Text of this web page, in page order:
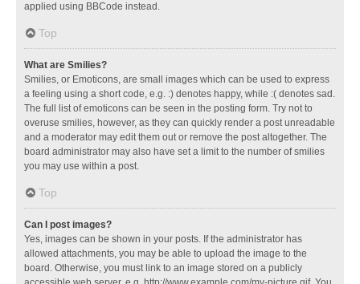
applied using BBCode instead.
Top
What are Smilies?
Smilies, or Emoticons, are small images which can be used to express
a feeling using a short code, e.g. :) denotes happy, while :( denotes sad.
The full list of emoticons can be seen in the posting form. Try not to
overuse smilies, however, as they can quickly render a post unreadable
and a moderator may edit them out or remove the post altogether. The
board administrator may also have set a limit to the number of smilies
you may use within a post.
Top
Can I post images?
Yes, images can be shown in your posts. If the administrator has
allowed attachments, you may be able to upload the image to the
board. Otherwise, you must link to an image stored on a publicly